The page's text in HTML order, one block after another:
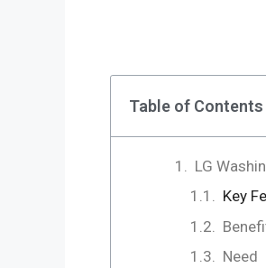
Table of Contents
LG
Key
Need